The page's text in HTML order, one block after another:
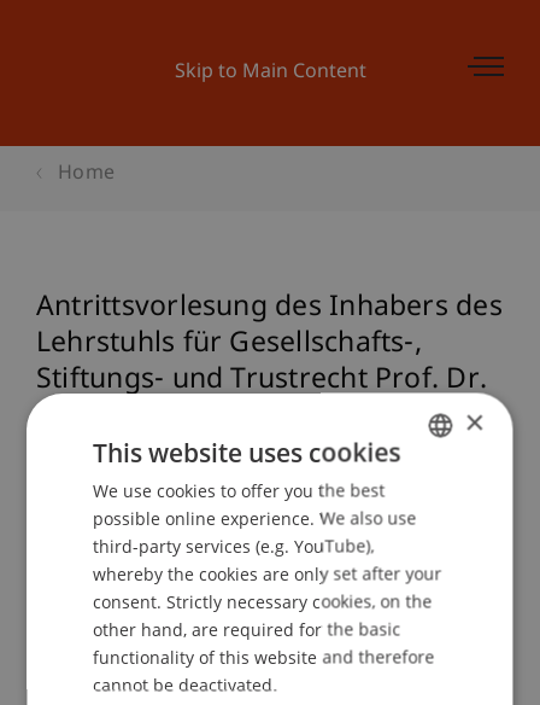
Skip to Main Content
Home
Antrittsvorlesung des Inhabers des
Lehrstuhls für Gesellschafts-,
Stiftungs- und Trustrecht Prof. Dr.
Francesco A. Schurr
Event details
Contact
ENGLISH
×
This website uses cookies
We use cookies to offer you the best
possible online experience. We also use
third-party services (e.g. YouTube),
whereby the cookies are only set after your
consent. Strictly necessary cookies, on the
other hand, are required for the basic
functionality of this website and therefore
cannot be deactivated.